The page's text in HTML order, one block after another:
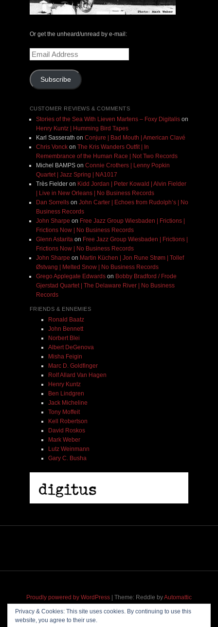
Or get the unheard/unread by e-mail:
Email
Address
Subscribe
CUSTOMER REVIEWS & COMMENTS
Stories of the Sea With Lieven Martens – Foxy Digitalison
Henry Kuntz | Humming Bird Tapes
Karl Sasserath on Conjure | Bad Mouth | American Clavé
Chris Vonckon The Kris Wanders Outfit | In
Remembrance of the Human Race | Not Two Records
Michel BAMPSon Connie Crothers | Lenny Popkin
Quartet | Jazz Spring | NA1017
Très Fielderon Kidd Jordan | Peter Kowald | Alvin Fielder
| Live in New Orleans | No Business Records
Dan Sorrellson John Carter | Echoes from Rudolph’s | No
Business Records
John Sharpe on Free Jazz Group Wiesbaden | Frictions |
Frictions Now | No Business Records
Glenn Astarita on Free Jazz Group Wiesbaden | Frictions |
Frictions Now | No Business Records
John Sharpe on Martin Küchen | Jon Rune Strøm | Tollef
Østvang | Melted Snow | No Business Records
Grego Applegate Edwardson Bobby Bradford / Frode
Gjerstad Quartet | The Delaware River | No Business
Records
FRIENDS & ENNEMIES
Ronald Baatz
John Bennett
Norbert Blei
Albert DeGenova
Misha Feigin
Marc D. Goldfinger
Rolf Allard Van Hagen
Henry Kuntz
Ben Lindgren
Jack Micheline
Tony Moffeit
Kell Robertson
David Roskos
Mark Weber
Lutz Weinmann
Gary C. Busha
Proudly powered by WordPress | Theme: Reddle byAutomattic
Privacy & Cookies: This site uses cookies. By continuing to use this
website, you agree to their use.